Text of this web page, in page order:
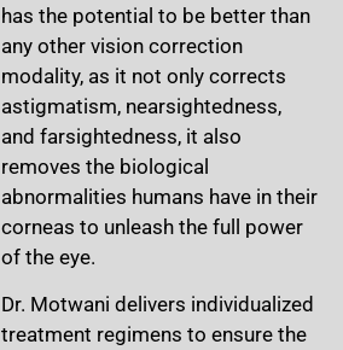
has the potential to be better than
any other vision correction
modality, as it not only corrects
astigmatism, nearsightedness,
and farsightedness, it also
removes the biological
abnormalities humans have in their
corneas to unleash the full power
of the eye.
Dr. Motwani delivers individualized
treatment regimens to ensure the